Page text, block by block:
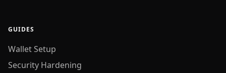
GUIDES
Wallet Setup
Security Hardening